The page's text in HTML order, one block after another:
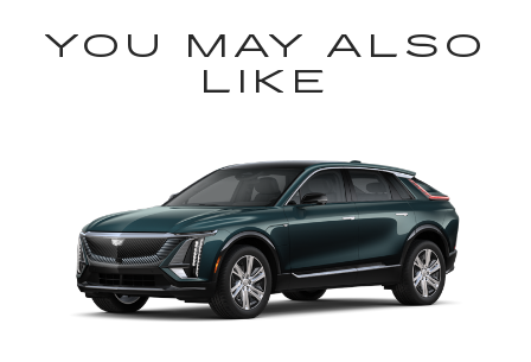
YOU MAY ALSO
LIKE